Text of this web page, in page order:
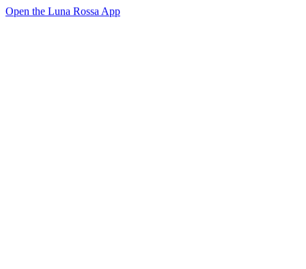
Open the Luna Rossa App